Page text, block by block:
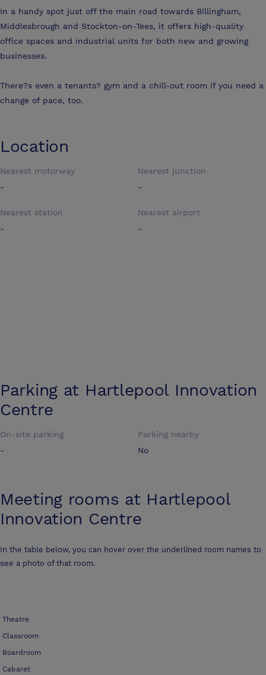
In a handy spot just off the main road towards Billingham,
Middlesbrough and Stockton-on-Tees, it offers high-quality
office spaces and industrial units for both new and growing
businesses.
There?s even a tenants? gym and a chill-out room if you need a
change of pace, too.
Location
Nearest motorway
-
Nearest junction
-
Nearest station
-
Nearest airport
-
Parking at Hartlepool Innovation
Centre
On-site parking
-
Parking nearby
No
Meeting rooms at Hartlepool
Innovation Centre
In the table below, you can hover over the underlined room names to
see a photo of that room.
Theatre
Classroom
Boardroom
Cabaret